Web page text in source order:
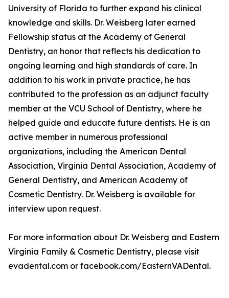
University of Florida to further expand his clinical
knowledge and skills. Dr. Weisberg later earned
Fellowship status at the Academy of General
Dentistry, an honor that reflects his dedication to
ongoing learning and high standards of care. In
addition to his work in private practice, he has
contributed to the profession as an adjunct faculty
member at the VCU School of Dentistry, where he
helped guide and educate future dentists. He is an
active member in numerous professional
organizations, including the American Dental
Association, Virginia Dental Association, Academy of
General Dentistry, and American Academy of
Cosmetic Dentistry. Dr. Weisberg is available for
interview upon request.
For more information about Dr. Weisberg and Eastern
Virginia Family & Cosmetic Dentistry, please visit
evadental.com or facebook.com/EasternVADental.